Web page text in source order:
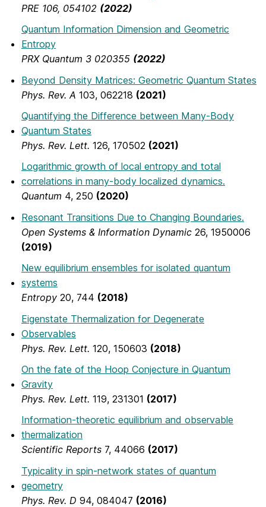
PRE 106, 054102 (2022)
Quantum Information Dimension and Geometric
Entropy
PRX Quantum 3 020355 (2022)
Beyond Density Matrices: Geometric Quantum States
Phys. Rev. A 103, 062218 (2021)
Quantifying the Difference between Many-Body
Quantum States
Phys. Rev. Lett. 126, 170502 (2021)
Logarithmic growth of local entropy and total
correlations in many-body localized dynamics.
Quantum 4, 250 (2020)
Resonant Transitions Due to Changing Boundaries.
Open Systems & Information Dynamic 26, 1950006
(2019)
New equilibrium ensembles for isolated quantum
systems
Entropy 20, 744 (2018)
Eigenstate Thermalization for Degenerate
Observables
Phys. Rev. Lett. 120, 150603 (2018)
On the fate of the Hoop Conjecture in Quantum
Gravity
Phys. Rev. Lett. 119, 231301 (2017)
Information-theoretic equilibrium and observable
thermalization
Scientific Reports 7, 44066 (2017)
Typicality in spin-network states of quantum
geometry
Phys. Rev. D 94, 084047 (2016)